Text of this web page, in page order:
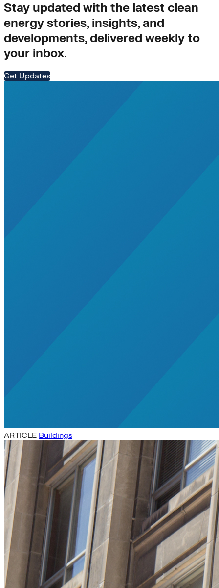
Stay updated with the latest clean
energy stories, insights, and
developments, delivered weekly to
your inbox.
Get Updates
ARTICLE Buildings